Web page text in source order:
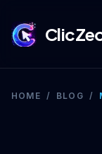
Book
Training
HOME / BLOG /